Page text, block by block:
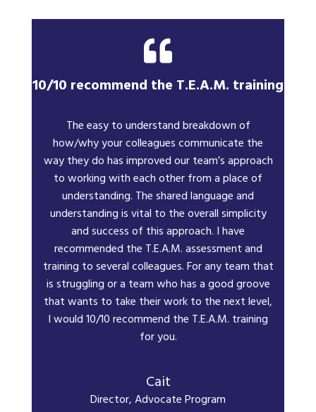
10/10 recommend the T.E.A.M. training
The easy to understand breakdown of
how/why your colleagues communicate the
way they do has improved our team’s approach
to working with each other from a place of
understanding. The shared language and
understanding is vital to the overall simplicity
and success of this approach. I have
recommended the T.E.A.M. assessment and
training to several colleagues. For any team that
is struggling or a team who has a good groove
that wants to take their work to the next level,
I would 10/10 recommend the T.E.A.M. training
for you.
Cait
Director, Advocate Program